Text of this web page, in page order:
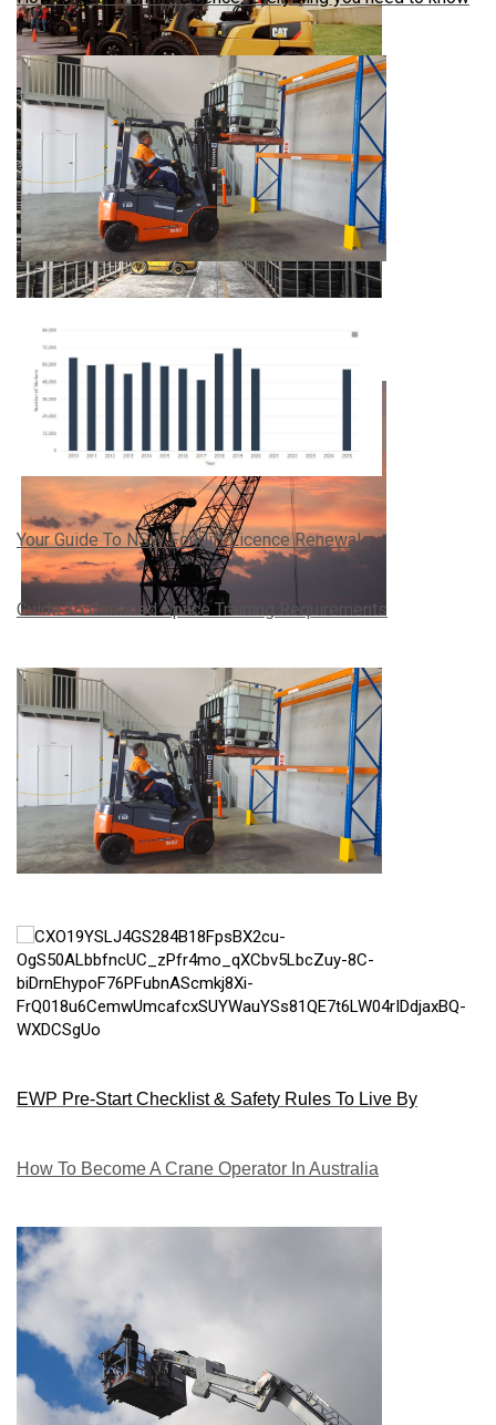
Your Guide To NSW Forklift Licence Renewals
Guide To Confined Space Training Requirements
EWP Pre-Start Checklist & Safety Rules To Live By
How To Become A Crane Operator In Australia